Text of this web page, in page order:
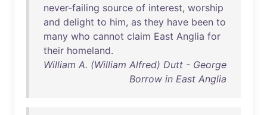
never-failing source of interest, worship
and delight to him, as they have been to
many who cannot claim East Anglia for
their homeland.
William A. (William Alfred) Dutt - George
Borrow in East Anglia